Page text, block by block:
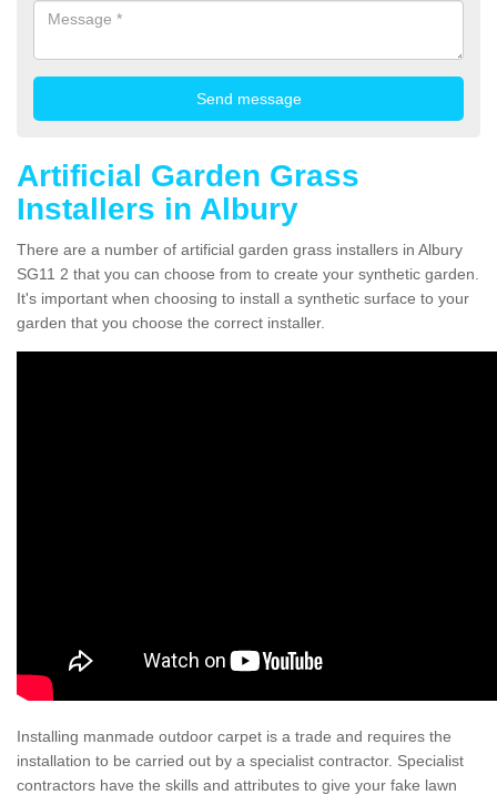
Artificial Garden Grass
Installers in Albury
There are a number of artificial garden grass installers in Albury
SG11 2 that you can choose from to create your synthetic garden.
It's important when choosing to install a synthetic surface to your
garden that you choose the correct installer.
Installing manmade outdoor carpet is a trade and requires the
installation to be carried out by a specialist contractor. Specialist
contractors have the skills and attributes to give your fake lawn